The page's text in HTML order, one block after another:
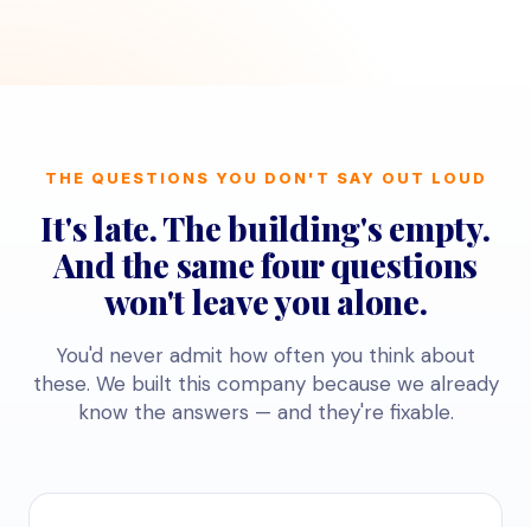
THE QUESTIONS YOU DON'T SAY OUT LOUD
It's late. The building's empty.
And the same four questions
won't leave you alone.
You'd never admit how often you think about
these. We built this company because we already
know the answers — and they're fixable.